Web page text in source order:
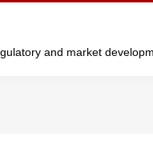
and market